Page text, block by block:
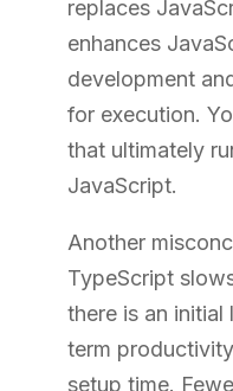
replaces
enhances
development
for execution.
that ultimately
JavaScript.
Another
TypeScript
there is an initial
term
setup time.